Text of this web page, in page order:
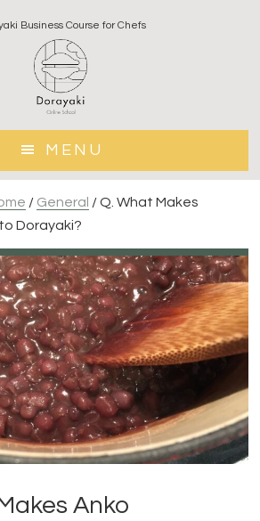
Business Course for Chefs
MENU
/ General /Q. What Makes
Dorayaki?
Anko